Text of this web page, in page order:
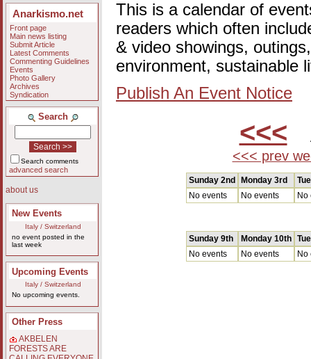
Anarkismo.net
Front page
Main news listing
Submit Article
Latest Comments
Commenting Guidelines
Events
Photo Gallery
Archives
Syndication
Search
Search comments
advanced search
about us
New Events
Italy / Switzerland
no event posted in the
last week
Upcoming Events
Italy / Switzerland
No upcoming events.
Other Press
AKBELEN
FORESTS ARE
This is a calendar of
readers which often
& video showings,
environment, sustainable
Publish An Event Notice
<<<
<<< prev
Sunday 2nd Monday 3rd
No events
No events No
Sunday 9th Monday 10th
No events
No events No